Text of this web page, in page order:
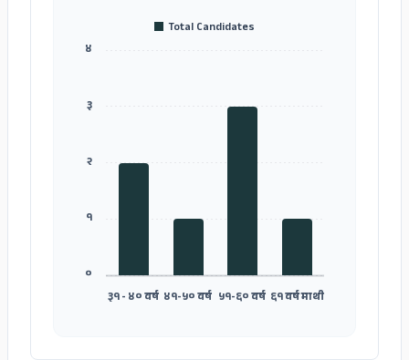
Total Candidates
३१ - ४० वर्ष ४१-५० वर्ष ५१-६० वर्ष ६१ वर्ष माथी
०
१
२
३
४